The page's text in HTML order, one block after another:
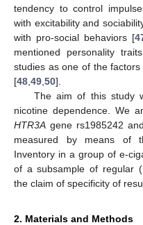
tendency to control
with excitability and
with pro-social behaviors [
mentioned personality
studies as one of the
[48 49 50].
The aim of this study
nicotine dependence. We
HTR3A gene rs1985242
measured by means of
Inventory in a group of e-
of a subsample of regular
the claim of specificity of
2. Materials and Methods